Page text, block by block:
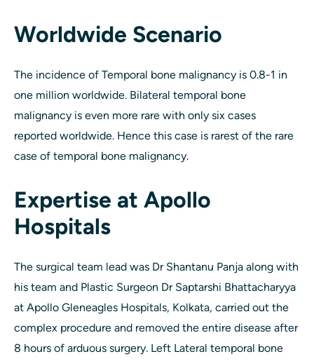
Worldwide Scenario
The incidence of Temporal bone malignancy is 0.8-1 in
one million worldwide. Bilateral temporal bone
malignancy is even more rare with only six cases
reported worldwide. Hence this case is rarest of the rare
case of temporal bone malignancy.
Expertise at Apollo
Hospitals
The surgical team lead was Dr Shantanu Panja along with
his team and Plastic Surgeon Dr Saptarshi Bhattacharyya
at Apollo Gleneagles Hospitals, Kolkata, carried out the
complex procedure and removed the entire disease after
8 hours of arduous surgery. Left Lateral temporal bone